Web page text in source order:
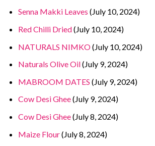
Senna Makki Leaves (July 10, 2024)
Red Chilli Dried(July 10, 2024)
NATURALS NIMKO(July 10, 2024)
Naturals Olive Oil(July 9, 2024)
MABROOM DATES (July 9, 2024)
Cow Desi Ghee(July 9, 2024)
Cow Desi Ghee(July 8, 2024)
Maize Flour(July 8, 2024)